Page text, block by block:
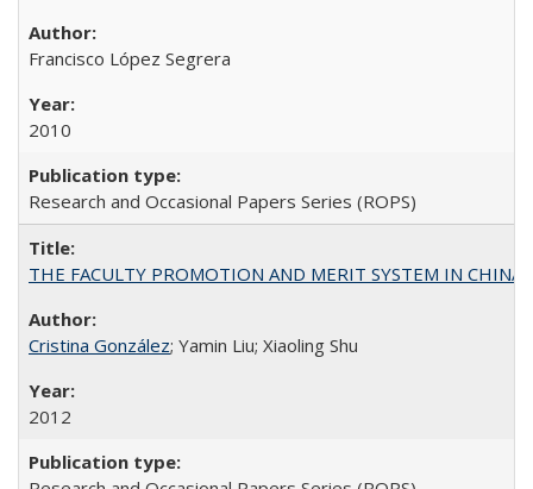
Francisco López Segrera
2010
Research and Occasional Papers Series (ROPS)
THE FACULTY PROMOTION AND MERIT SYSTEM IN CHINA
Cristina González; Yamin Liu; Xiaoling Shu
2012